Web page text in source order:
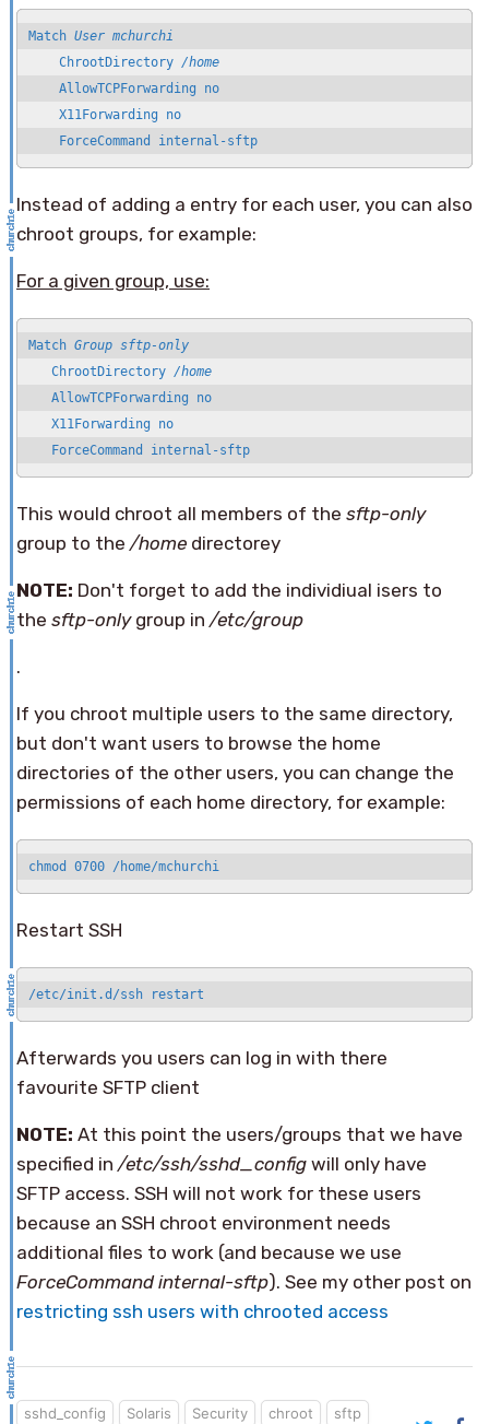
Match User mchurchi
    ChrootDirectory
/home
    AllowTCPForwarding no
    X11Forwarding no
    ForceCommand internal-sftp
Instead of adding a entry for each user, you can also
chroot groups, for example:
For a given group, use:
Match Group sftp-only
   ChrootDirectory
/home
   AllowTCPForwarding no
   X11Forwarding no
   ForceCommand internal-sftp
This would chroot all members of the sftp-only
group to the/home directorey
NOTE: Don't forget to add the individiual isers to
the sftp-onlygroup in/etc/group
.
If you chroot multiple users to the same directory,
but don't want users to browse the home
directories of the other users, you can change the
permissions of each home directory, for example:
chmod 0700 /home/mchurchi
Restart SSH
/etc/init.d/ssh restart
Afterwards you users can log in with there
favourite SFTP client
NOTE: At this point the users/groups that we have
specified in/etc/ssh/sshd_config will only have
SFTP access. SSH will not work for these users
because an SSH chroot environment needs
additional files to work (and because we use
ForceCommand internal-sftp). See my other post on
restricting ssh users with chrooted access
sshd_config Solaris Security chroot
sftp